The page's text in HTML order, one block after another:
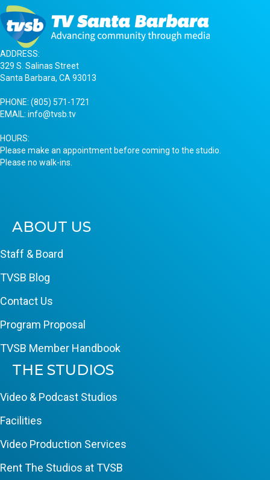
ADDRESS:
329 S. Salinas Street
Santa Barbara, CA 93013
PHONE: (805) 571-1721
EMAIL: info@tvsb.tv
HOURS:
Please make an appointment before coming to the studio.
Please no walk-ins.
ABOUT US
Staff & Board
TVSB Blog
Contact Us
Program Proposal
TVSB Member Handbook
THE STUDIOS
Video & Podcast Studios
Facilities
Video Production Services
Rent The Studios at TVSB